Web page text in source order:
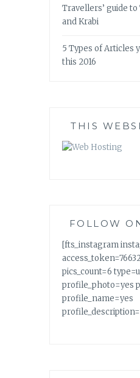
Travellers’ guide
and Krabi
5 Types of Articles
this 2016
THIS
FOLLOW
[fts_instagram
pics_count=6
profile_photo=yes
profile_name=yes